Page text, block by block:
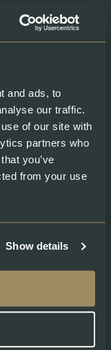
and ads, to
our traffic.
of our site with
partners who
you’ve
from your use
Show details
Policy
methods
& Delivery
and conditions